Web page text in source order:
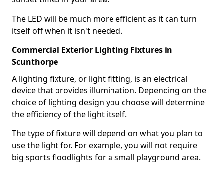
The LED will be much more efficient as it can turn
itself off when it isn't needed.
Commercial Exterior Lighting Fixtures in
Scunthorpe
A lighting fixture, or light fitting, is an electrical
device that provides illumination. Depending on the
choice of lighting design you choose will determine
the efficiency of the light itself.
The type of fixture will depend on what you plan to
use the light for. For example, you will not require
big sports floodlights for a small playground area.